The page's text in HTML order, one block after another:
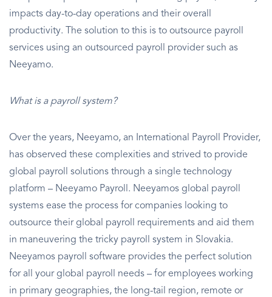
impacts day-to-day operations and their overall
productivity. The solution to this is to outsource payroll
services using an outsourced payroll provider such as
Neeyamo.
What is a payroll system?
Over the years, Neeyamo, an International Payroll Provider,
has observed these complexities and strived to provide
global payroll solutions through a single technology
platform – Neeyamo Payroll. Neeyamos global payroll
systems ease the process for companies looking to
outsource their global payroll requirements and aid them
in maneuvering the tricky payroll system in Slovakia.
Neeyamos payroll software provides the perfect solution
for all your global payroll needs – for employees working
in primary geographies, the long-tail region, remote or